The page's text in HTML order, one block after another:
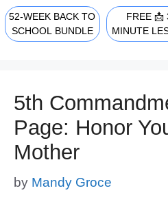
52-WEEK BACK TO
SCHOOL BUNDLE
FREE 📩
MINUTE
5th
Page: Honor
Mother
by Mandy Groce